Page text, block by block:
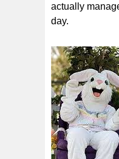
actually
day.